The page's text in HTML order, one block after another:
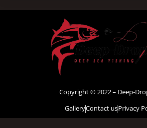
Copyright © 2022 – Deep-
GalleryContact usPrivacy